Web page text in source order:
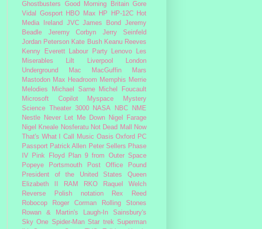
Ghostbusters
Good Morning Britain Gore
Vidal
Gosport HBO Max HP HP-12C
Hot
Media
Ireland JVC James Bond
Jeremy
Beadle
Jeremy Corbyn
Jerry Seinfeld
Jordan Peterson Kate Bush Keanu Reeves
Kenny Everett
Labour Party Lenovo
Les
Miserables
Lilt Liverpool
London
Underground
Mac MacGuffin
Mars
Mastodon Max Headroom Memphis Merrie
Melodies
Michael Sarne
Michel Foucault
Microsoft Copilot
Myspace
Mystery
Science Theater 3000
NASA NBC
NME
Nestle
Never Let Me Down
Nigel Farage
Nigel Kneale Nosferatu Not Dead Mall
Now
That's What I Call Music Oasis Oxford PC
Passport Patrick Allen Peter Sellers Phase
IV
Pink Floyd
Plan 9 from Outer Space
Popeye
Portsmouth Post Office
Pound
President of the United States
Queen
Elizabeth II
RAM RKO
Raquel Welch
Reverse Polish notation
Rex Reed
Robocop
Roger Corman
Rolling Stones
Rowan & Martin's Laugh-In
Sainsbury's
Sky One Spider-Man Star trek Superman